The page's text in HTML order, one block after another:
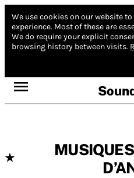
We use cookies on our website
experience. Most of these are
We do require your explicit
browsing history between visits.
★